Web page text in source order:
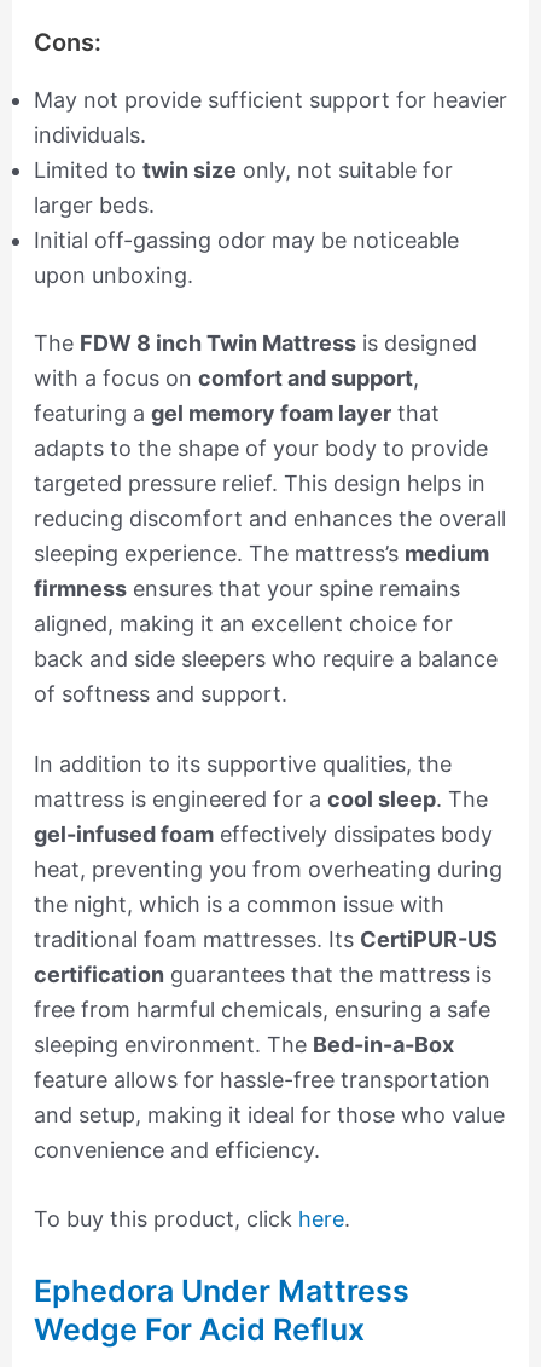
Cons:
May not provide sufficient support for heavier
individuals.
Limited to twin size only, not suitable for
larger beds.
Initial off-gassing odor may be noticeable
upon unboxing.
The FDW 8 inch Twin Mattressis designed
with a focus on comfort and support,
featuring a gel memory foam layerthat
adapts to the shape of your body to provide
targeted pressure relief. This design helps in
reducing discomfort and enhances the overall
sleeping experience. The mattress’s medium
firmnessensures that your spine remains
aligned, making it an excellent choice for
back and side sleepers who require a balance
of softness and support.
In addition to its supportive qualities, the
mattress is engineered for a cool sleep. The
gel-infused foameffectively dissipates body
heat, preventing you from overheating during
the night, which is a common issue with
traditional foam mattresses. Its CertiPUR-US
certification guarantees that the mattress is
free from harmful chemicals, ensuring a safe
sleeping environment. The Bed-in-a-Box
feature allows for hassle-free transportation
and setup, making it ideal for those who value
convenience and efficiency.
To buy this product, click here.
Ephedora Under Mattress
Wedge For Acid Reflux